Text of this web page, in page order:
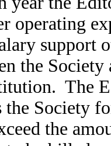
operating
support
the
The
Society
the